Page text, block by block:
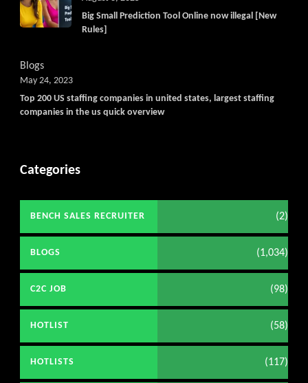
Get C2C/W2 Jobs
Big Small Prediction Tool Online now illegal [New
Rules]
Blogs
Top 200 US staffing companies in united states, largest staffing
companies in the us quick overview
May 24, 2023
Categories
BENCH SALES RECRUITER (2)
BLOGS (1,034)
C2C JOB (98)
HOTLIST (58)
HOTLISTS (117)